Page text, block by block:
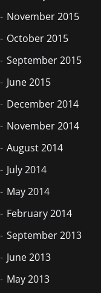
November 2015
October 2015
September 2015
June 2015
December 2014
November 2014
August 2014
July 2014
May 2014
February 2014
September 2013
June 2013
May 2013